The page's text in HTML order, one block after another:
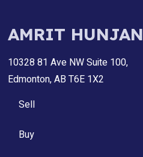
AMRIT HUNJAN
10328 81 Ave NW Suite 100,
Edmonton, AB T6E 1X2
Sell
Buy